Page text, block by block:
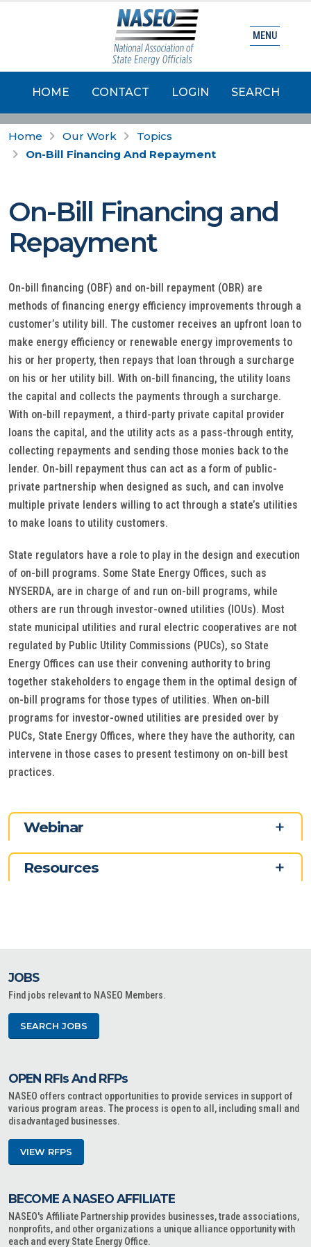
HOME CONTACT LOGIN SEARCH
MENU
Home Our Work
Topics
On-Bill Financing And Repayment
On-Bill Financing and
Repayment
On-bill financing (OBF) and on-bill repayment (OBR) are
methods of financing energy efficiency improvements through a
customer’s utility bill. The customer receives an upfront loan to
make energy efficiency or renewable energy improvements to
his or her property, then repays that loan through a surcharge
on his or her utility bill. With on-bill financing, the utility loans
the capital and collects the payments through a surcharge.
With on-bill repayment, a third-party private capital provider
loans the capital, and the utility acts as a pass-through entity,
collecting repayments and sending those monies back to the
lender. On-bill repayment thus can act as a form of public-
private partnership when designed as such, and can involve
multiple private lenders willing to act through a state’s utilities
to make loans to utility customers.
State regulators have a role to play in the design and execution
of on-bill programs. Some State Energy Offices, such as
NYSERDA, are in charge of and run on-bill programs, while
others are run through investor-owned utilities (IOUs). Most
state municipal utilities and rural electric cooperatives are not
regulated by Public Utility Commissions (PUCs), so State
Energy Offices can use their convening authority to bring
together stakeholders to engage them in the optimal design of
on-bill programs for those types of utilities. When on-bill
programs for investor-owned utilities are presided over by
PUCs, State Energy Offices, where they have the authority, can
intervene in those cases to present testimony on on-bill best
practices.
Webinar
Resources
JOBS
Find jobs relevant to NASEO Members.
SEARCH JOBS
OPEN RFIs And RFPs
NASEO offers contract opportunities to provide services in support of
various program areas. The process is open to all, including small and
disadvantaged businesses.
VIEW RFPS
BECOME A NASEO AFFILIATE
NASEO's Affiliate Partnership provides businesses, trade associations,
nonprofits, and other organizations a unique alliance opportunity with
each and every State Energy Office.